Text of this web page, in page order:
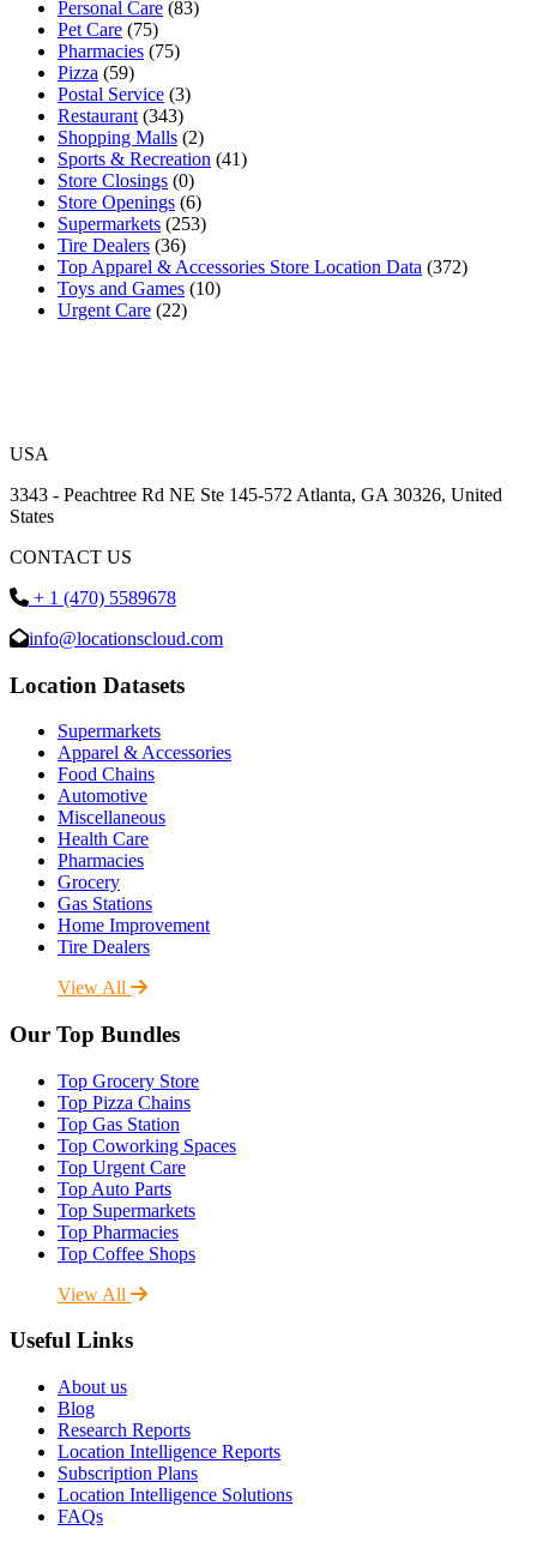
Personal Care (83)
Pet Care (75)
Pharmacies (75)
Pizza (59)
Postal Service (3)
Restaurant (343)
Shopping Malls (2)
Sports & Recreation (41)
Store Closings (0)
Store Openings (6)
Supermarkets (253)
Tire Dealers (36)
Top Apparel & Accessories Store Location Data (372)
Toys and Games (10)
Urgent Care (22)
USA
3343 - Peachtree Rd NE Ste 145-572 Atlanta, GA 30326, United
States
CONTACT US
+ 1 (470) 5589678
info@locationscloud.com
Location Datasets
Supermarkets
Apparel & Accessories
Food Chains
Automotive
Miscellaneous
Health Care
Pharmacies
Grocery
Gas Stations
Home Improvement
Tire Dealers
View All
Our Top Bundles
Top Grocery Store
Top Pizza Chains
Top Gas Station
Top Coworking Spaces
Top Urgent Care
Top Auto Parts
Top Supermarkets
Top Pharmacies
Top Coffee Shops
View All
Useful Links
About us
Blog
Research Reports
Location Intelligence Reports
Subscription Plans
Location Intelligence Solutions
FAQs